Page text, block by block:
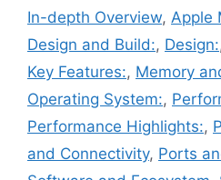
In-depth Overview, Apple
Design and Build:, Design:
Key Features:, Memory
Operating System:,
Performance Highlights:,
and Connectivity, Ports